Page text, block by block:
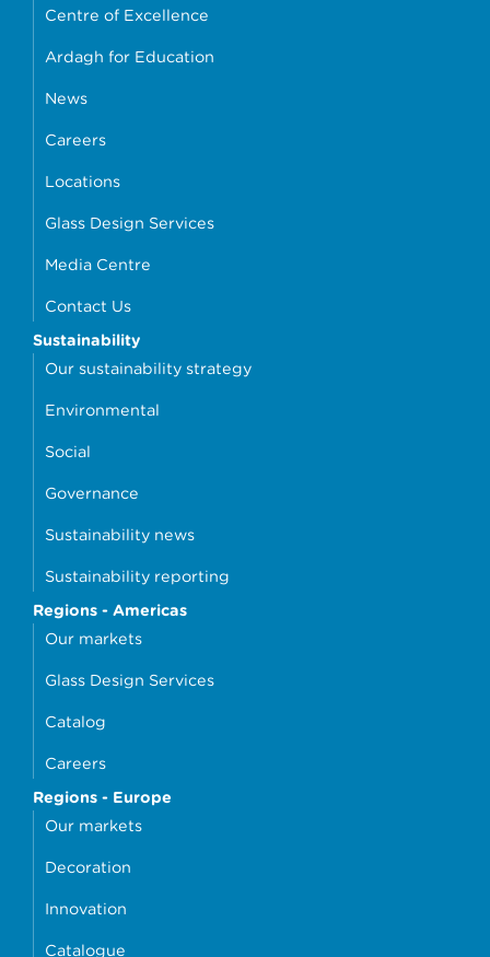
Centre of Excellence
Ardagh for Education
News
Careers
Locations
Glass Design Services
Media Centre
Contact Us
Sustainability
Our sustainability strategy
Environmental
Social
Governance
Sustainability news
Sustainability reporting
Regions - Americas
Our markets
Glass Design Services
Catalog
Careers
Regions - Europe
Our markets
Decoration
Innovation
Catalogue